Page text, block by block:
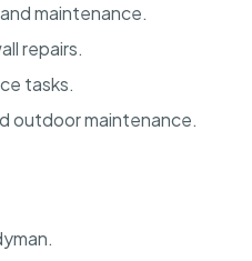
maintenance.
repairs.
tasks.
outdoor maintenance.